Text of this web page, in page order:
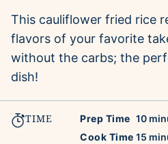
This cauliflower fried rice
flavors of your favorite
without the carbs; the
dish!
TIME Prep Time 10
Cook Time 15